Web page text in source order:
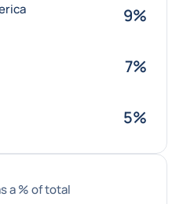
9%
7%
5%
a % of total